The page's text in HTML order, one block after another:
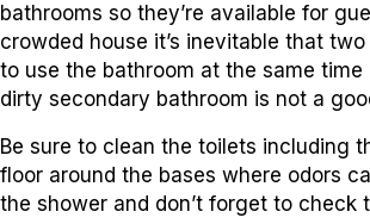
bathrooms so they’re available for
crowded house it’s inevitable that
to use the bathroom at the same time
dirty secondary bathroom is not a
Be sure to clean the toilets including
floor around the bases where odors
the shower and don’t forget to check